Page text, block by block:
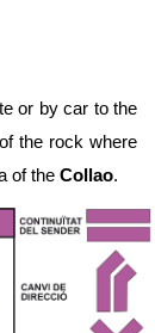
the rock where
of the Collao.